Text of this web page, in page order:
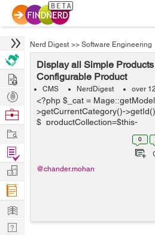
Nerd Digest >> Software Engineering
Display all Simple
Configurable Product
CMS NerdDigest over
<?php $_cat =
>getCurrentCategory()-
$_productCollection=$this-
>helper('catalog/output'); ?>
0
@chander.mohan
Hire
Post
Projects
Browse
Work
Find
Projects
Manage
Company
Learn
Nerd